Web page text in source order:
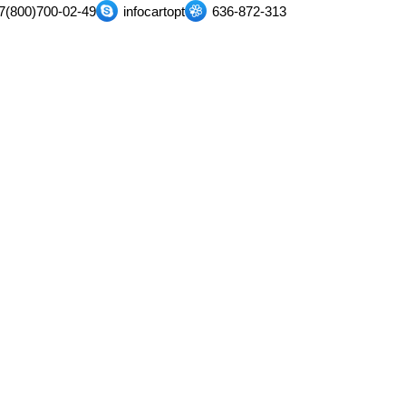
02-49 infocartopt 636-872-313